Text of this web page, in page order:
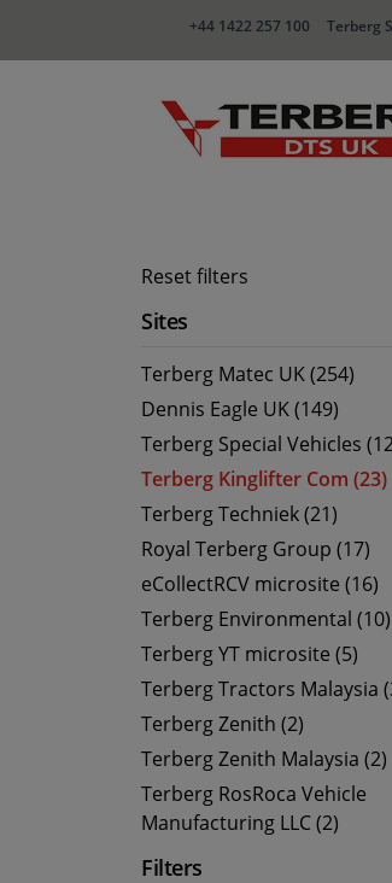
+44 1422 257 100 Terberg
Reset filters
Sites
Terberg Matec UK (254)
Dennis Eagle UK (149)
Terberg Special Vehicles
Terberg Kinglifter Com (23)
Terberg Techniek (21)
Royal Terberg Group (17)
eCollectRCV microsite (16)
Terberg Environmental (10)
Terberg YT microsite (5)
Terberg Tractors Malaysia
Terberg Zenith (2)
Terberg Zenith Malaysia (2)
Terberg RosRoca Vehicle
Manufacturing LLC (2)
Filters